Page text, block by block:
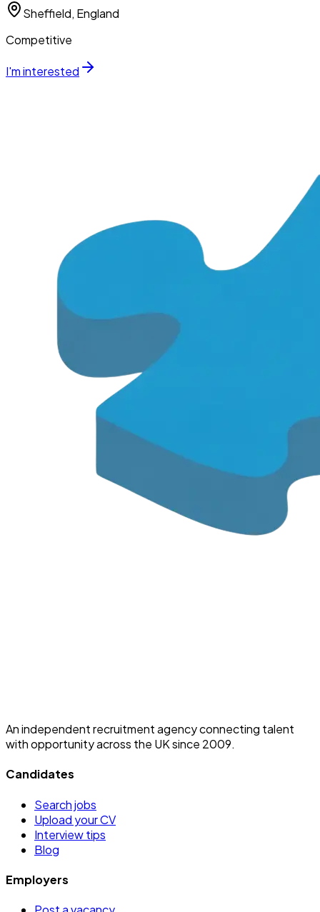
Sheffield, England
Competitive
I'm interested
An independent recruitment agency connecting talent
with opportunity across the UK since 2009.
Candidates
Search jobs
Upload your CV
Interview tips
Blog
Employers